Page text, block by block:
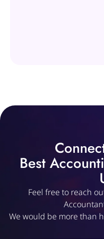
Best
Feel free to reach
We would be more than